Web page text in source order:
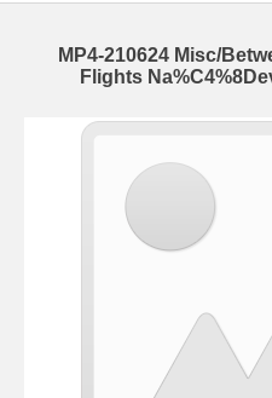
MP4-210624 Misc/
Flights